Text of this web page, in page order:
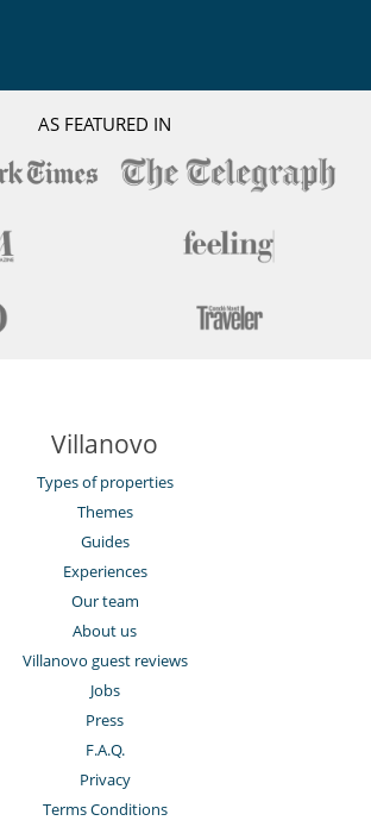
AS FEATURED IN
Villanovo
Types of properties
Themes
Guides
Experiences
Our team
About us
Villanovo guest reviews
Jobs
Press
F.A.Q.
Privacy
Terms Conditions